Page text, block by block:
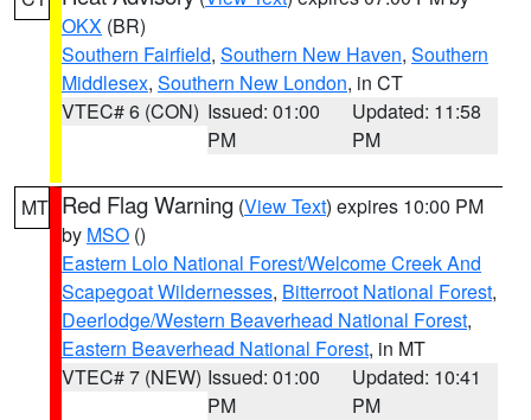
OKX (BR)
Southern Fairfield, Southern New Haven, Southern
Middlesex, Southern New London, in CT
VTEC# 6 (CON) Issued: 01:00
PM
Updated: 11:58
PM
MT Red Flag Warning (View Text) expires 10:00 PM
by MSO ()
Eastern Lolo National Forest/Welcome Creek And
Scapegoat Wildernesses, Bitterroot National Forest,
Deerlodge/Western Beaverhead National Forest,
Eastern Beaverhead National Forest, in MT
VTEC# 7 (NEW) Issued: 01:00
PM
Updated: 10:41
PM